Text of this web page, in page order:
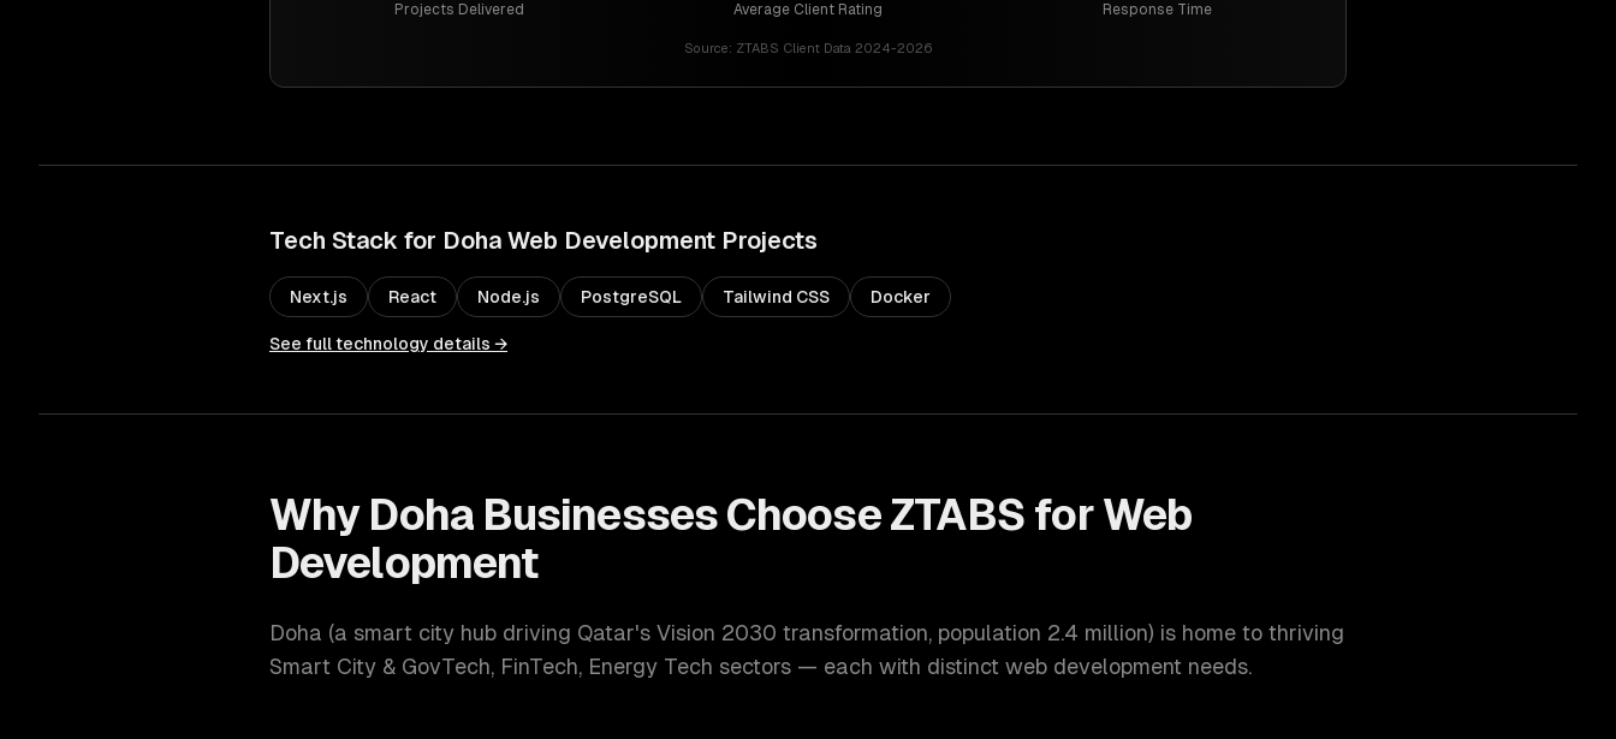
Projects Delivered Average Client Rating Response Time
Source: ZTABS Client Data 2024-2026
Tech Stack for Doha Web Development Projects
Next.js React Node.js PostgreSQL Tailwind CSS Docker
See full technology details →
Why DohaBusinesses Choose ZTABS forWeb
Development
Doha (a smart city hub driving Qatar's Vision 2030 transformation, population 2.4 million) is home to thriving
Smart City & GovTech, FinTech, Energy Tech sectors — each with distinct web development needs.